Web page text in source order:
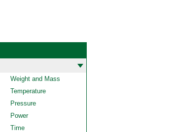
Weight and Mass
Temperature
Pressure
Power
Time